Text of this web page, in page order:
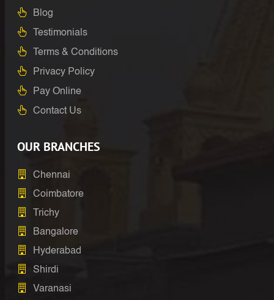
Blog
Testimonials
Terms & Conditions
Privacy Policy
Pay Online
Contact Us
OUR BRANCHES
Chennai
Coimbatore
Trichy
Bangalore
Hyderabad
Shirdi
Varanasi